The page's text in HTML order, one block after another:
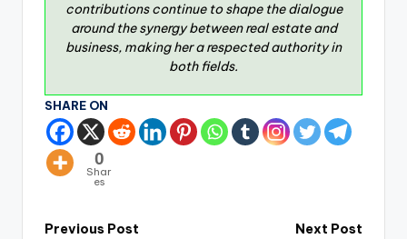
contributions continue to shape the dialogue
around the synergy between real estate and
business, making her a respected authority in
both fields.
SHARE ON
0
Shar
es
Previous Post
Next Post